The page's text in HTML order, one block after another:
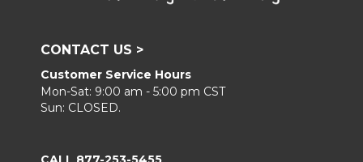
CONTACT US >
Customer Service Hours
Mon-Sat: 9:00 am - 5:00 pm CST
Sun: CLOSED.